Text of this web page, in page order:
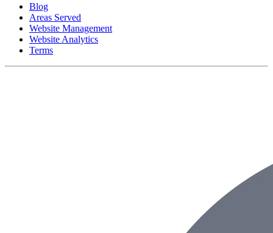
Blog
Areas Served
Website Management
Website Analytics
Terms